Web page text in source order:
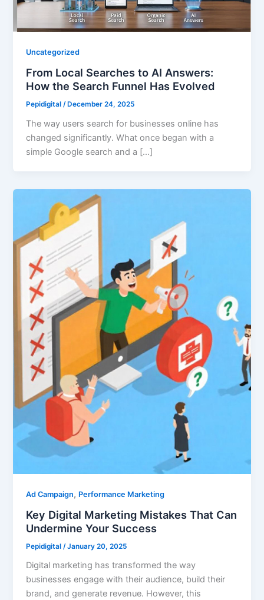
Uncategorized
From Local Searches to AI Answers:
How the Search Funnel Has Evolved
Pepidigital /December 24, 2025
The way users search for businesses online has
changed significantly. What once began with a
simple Google search and a […]
Ad Campaign, Performance Marketing
Key Digital Marketing Mistakes That Can
Undermine Your Success
Pepidigital /January 20, 2025
Digital marketing has transformed the way
businesses engage with their audience, build their
brand, and generate revenue. However, this